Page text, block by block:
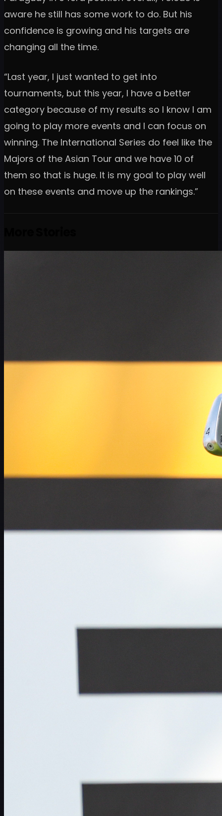
aware he still has some work to do. But his
confidence is growing and his targets are
changing all the time.
“Last year, I just wanted to get into
tournaments, but this year, I have a better
category because of my results so I know I am
going to play more events and I can focus on
winning. The International Series do feel like the
Majors of the Asian Tour and we have 10 of
them so that is huge. It is my goal to play well
on these events and move up the rankings.”